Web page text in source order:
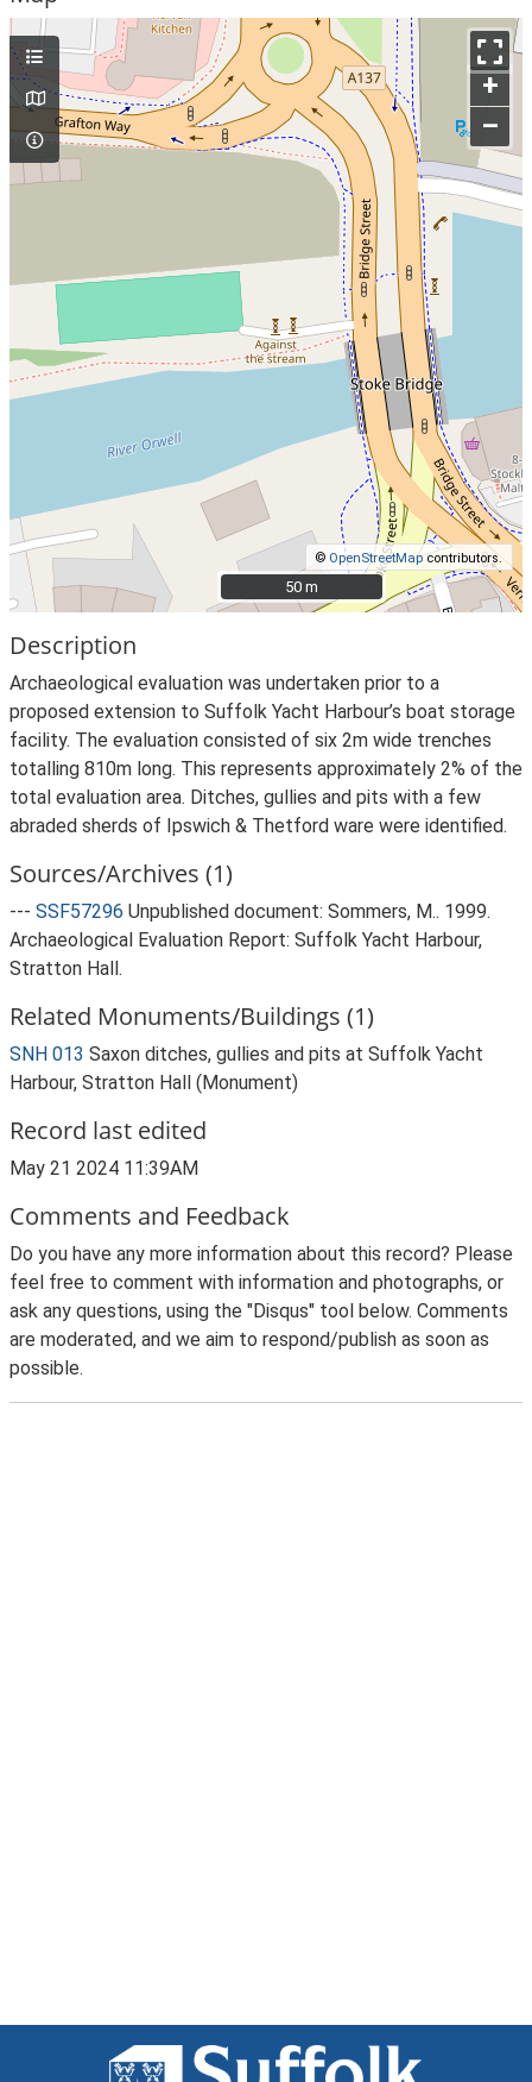
+
–
© OpenStreetMapcontributors.
50 m
50 m
Description
Archaeological evaluation was undertaken prior to a
proposed extension to Suffolk Yacht Harbour’s boat storage
facility. The evaluation consisted of six 2m wide trenches
totalling 810m long. This represents approximately 2% of the
total evaluation area. Ditches, gullies and pits with a few
abraded sherds of Ipswich & Thetford ware were identified.
Sources/Archives (1)
--- SSF57296 Unpublished document: Sommers, M.. 1999.
Archaeological Evaluation Report: Suffolk Yacht Harbour,
Stratton Hall.
Related Monuments/Buildings (1)
SNH 013 Saxon ditches, gullies and pits at Suffolk Yacht
Harbour, Stratton Hall (Monument)
Record last edited
May 21 2024 11:39AM
Comments and Feedback
Do you have any more information about this record? Please
feel free to comment with information and photographs, or
ask any questions, using the "Disqus" tool below. Comments
are moderated, and we aim to respond/publish as soon as
possible.